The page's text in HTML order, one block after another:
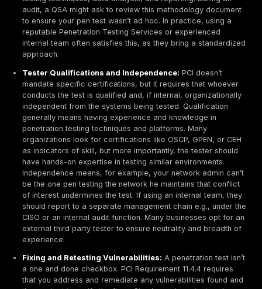
successful attack is high stolen card data leads to
losses, hefty fines, legal liabilities, and reputation
customers and banks. That’s why PCI DSS places
emphasis on securing these systems and why
testing is vital: it helps you find and fix the
attackers would eagerly exploit for financial gain.
How PCI DSS Defines Penetration Testing
PCI DSScurrently version 4.0 explicitly calls out
testing as a requirement; it's not optional if you
data. Requirement 11 of PCI DSS is titled Test security
systems and networks regularly, and penetration
addressed in sub requirement 11.4. In essence, PCI
penetration testing as a comprehensive security test
environment, performed by skilled testers, that goes
controls.